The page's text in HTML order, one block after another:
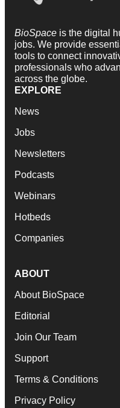
BioSpace is the digital
jobs. We provide
tools to connect
professionals who
across the globe.
EXPLORE
News
Jobs
Newsletters
Podcasts
Webinars
Hotbeds
Companies
ABOUT
About BioSpace
Editorial
Join Our Team
Support
Terms & Conditions
Privacy Policy